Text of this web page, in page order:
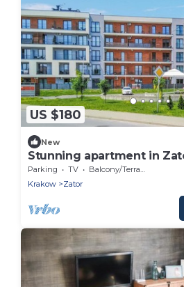
US $180
New
Stunning apartment in
Parking TV
Balcony/Terrace
Krakow
Zator